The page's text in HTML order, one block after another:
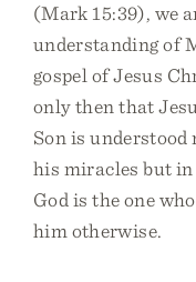
(Mark 15:39), we
understanding of
gospel of Jesus
only then that
Son is
his miracles but
God is the one
him otherwise.